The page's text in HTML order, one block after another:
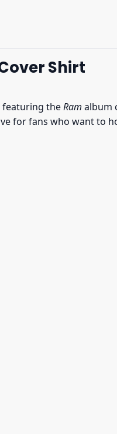
Shirt
featuring theRam album
for fans who want